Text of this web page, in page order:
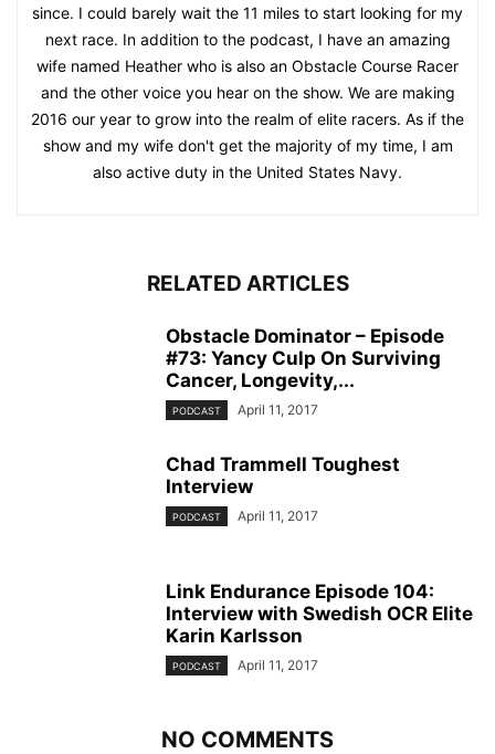
since. I could barely wait the 11 miles to start looking for my
next race. In addition to the podcast, I have an amazing
wife named Heather who is also an Obstacle Course Racer
and the other voice you hear on the show. We are making
2016 our year to grow into the realm of elite racers. As if the
show and my wife don't get the majority of my time, I am
also active duty in the United States Navy.
RELATED ARTICLES
Obstacle Dominator – Episode
#73: Yancy Culp On Surviving
Cancer, Longevity,...
PODCAST April 11, 2017
Chad Trammell Toughest
Interview
PODCAST April 11, 2017
Link Endurance Episode 104:
Interview with Swedish OCR Elite
Karin Karlsson
PODCAST April 11, 2017
NO COMMENTS